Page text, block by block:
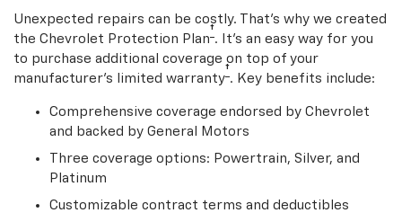
Unexpected repairs can be costly. That’s why we created
the Chevrolet Protection Plan†. It's an easy way for you
to purchase additional coverage on top of your
manufacturer’s limited warranty†. Key benefits include:
Comprehensive coverage endorsed by Chevrolet
and backed by General Motors
Three coverage options: Powertrain, Silver, and
Platinum
Customizable contract terms and deductibles